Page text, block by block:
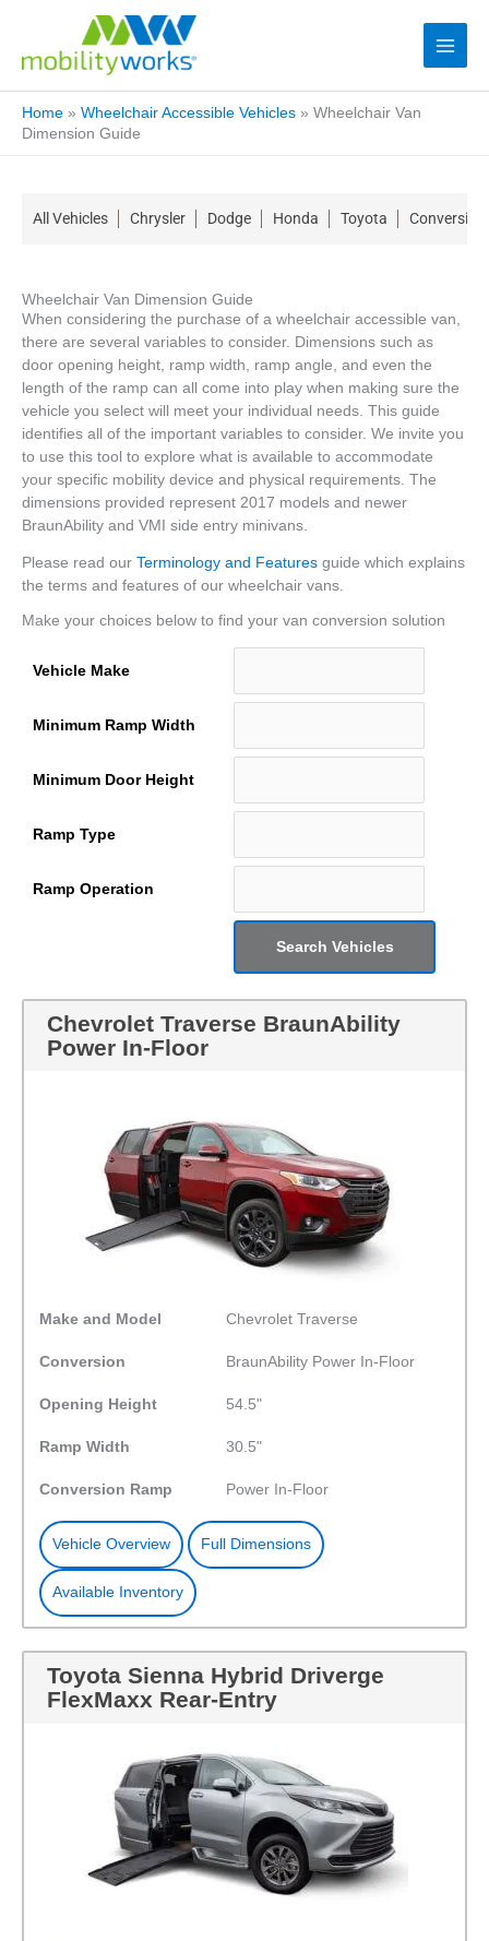
Home » Wheelchair Accessible Vehicles » Wheelchair Van
Dimension Guide
All Vehicles Chrysler Dodge Honda Toyota Conversion
Wheelchair Van Dimension Guide
When considering the purchase of a wheelchair accessible van,
there are several variables to consider. Dimensions such as
door opening height, ramp width, ramp angle, and even the
length of the ramp can all come into play when making sure the
vehicle you select will meet your individual needs. This guide
identifies all of the important variables to consider. We invite you
to use this tool to explore what is available to accommodate
your specific mobility device and physical requirements. The
dimensions provided represent 2017 models and newer
BraunAbility and VMI side entry minivans.
Please read our Terminology and Features guide which explains
the terms and features of our wheelchair vans.
Make your choices below to find your van conversion solution
Vehicle Make
Minimum Ramp Width
Minimum Door Height
Ramp Type
Ramp Operation
Chevrolet Traverse BraunAbility
Power In-Floor
Make and Model Chevrolet Traverse
Conversion BraunAbility Power In-Floor
Opening Height 54.5"
Ramp Width 30.5"
Conversion Ramp Power In-Floor
Vehicle Overview Full Dimensions
Available Inventory
Toyota Sienna Hybrid Driverge
FlexMaxx Rear-Entry